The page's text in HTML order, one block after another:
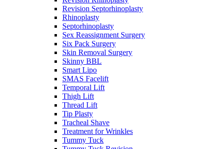
Revision Septorhinoplasty
Rhinoplasty
Septorhinoplasty
Sex Reassignment Surgery
Six Pack Surgery
Skin Removal Surgery
Skinny BBL
Smart Lipo
SMAS Facelift
Temporal Lift
Thigh Lift
Thread Lift
Tip Plasty
Tracheal Shave
Treatment for Wrinkles
Tummy Tuck